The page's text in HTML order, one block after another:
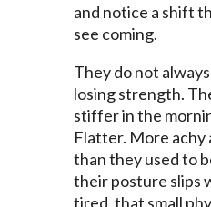
and notice a shift
see coming.
They do not
losing strength.
stiffer in the
Flatter. More
than they used to
their posture slips
tired, that small